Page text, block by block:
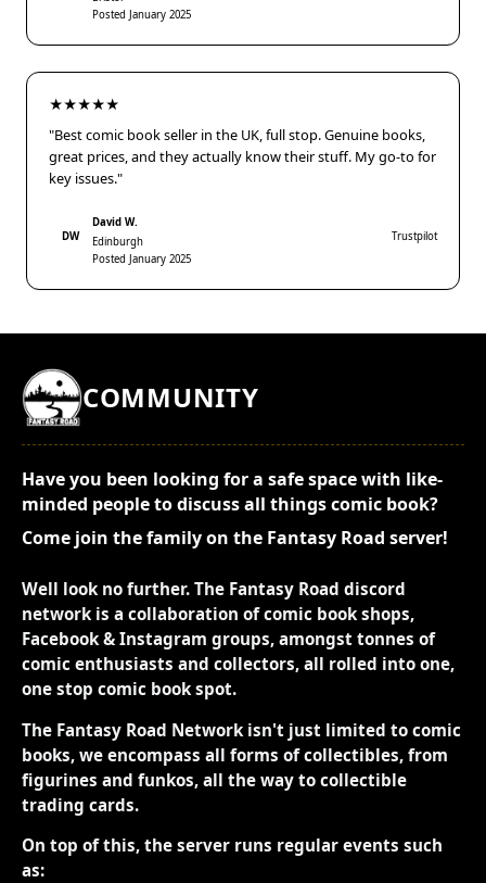
Posted January 2025
★★★★★
"Best comic book seller in the UK, full stop. Genuine books,
great prices, and they actually know their stuff. My go-to for
key issues."
DW
David W.
Edinburgh
Posted January 2025
Trustpilot
COMMUNITY
Have you been looking for a safe space with like-
minded people to discuss all things comic book?
Come join the family on the Fantasy Road server!
Well look no further. The Fantasy Road discord
network is a collaboration of comic book shops,
Facebook & Instagram groups, amongst tonnes of
comic enthusiasts and collectors, all rolled into one,
one stop comic book spot.
The Fantasy Road Network isn't just limited to comic
books, we encompass all forms of collectibles, from
figurines and funkos, all the way to collectible
trading cards.
On top of this, the server runs regular events such
as: